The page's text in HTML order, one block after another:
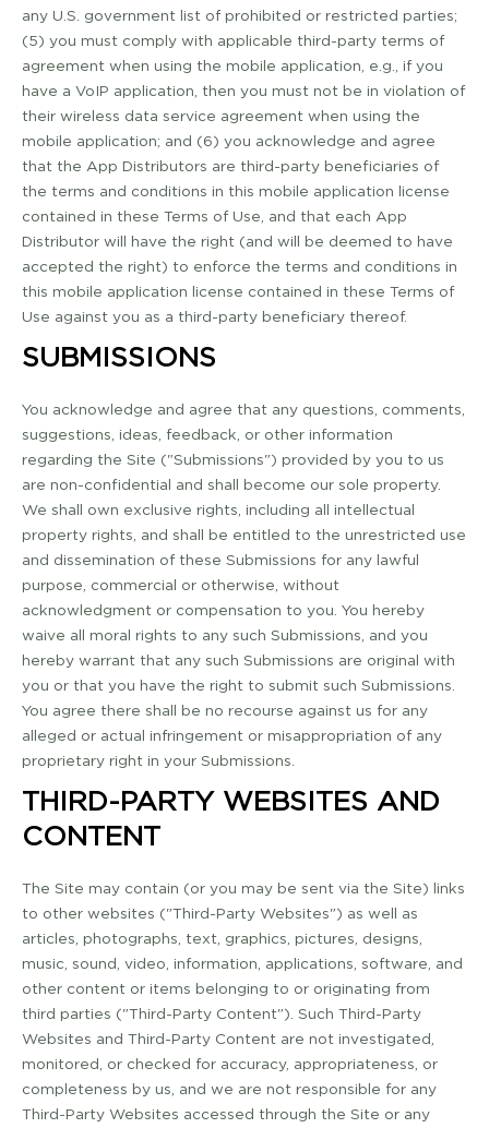
any U.S. government list of prohibited or restricted parties;
(5) you must comply with applicable third-­party terms of
agreement when using the mobile application, e.g., if you
have a VoIP application, then you must not be in violation of
their wireless data service agreement when using the
mobile application; and (6) you acknowledge and agree
that the App Distributors are third­-party beneficiaries of
the terms and conditions in this mobile application license
contained in these Terms of Use, and that each App
Distributor will have the right (and will be deemed to have
accepted the right) to enforce the terms and conditions in
this mobile application license contained in these Terms of
Use against you as a third-­party beneficiary thereof.
SUBMISSIONS
You acknowledge and agree that any questions, comments,
suggestions, ideas, feedback, or other information
regarding the Site ("Submissions") provided by you to us
are non-­confidential and shall become our sole property.
We shall own exclusive rights, including all intellectual
property rights, and shall be entitled to the unrestricted use
and dissemination of these Submissions for any lawful
purpose, commercial or otherwise, without
acknowledgment or compensation to you. You hereby
waive all moral rights to any such Submissions, and you
hereby warrant that any such Submissions are original with
you or that you have the right to submit such Submissions.
You agree there shall be no recourse against us for any
alleged or actual infringement or misappropriation of any
proprietary right in your Submissions.
THIRD-­PARTY WEBSITES AND
CONTENT
The Site may contain (or you may be sent via the Site) links
to other websites ("Third-­Party Websites") as well as
articles, photographs, text, graphics, pictures, designs,
music, sound, video, information, applications, software, and
other content or items belonging to or originating from
third parties ("Third­-Party Content"). Such Third-­Party
Websites and Third-­Party Content are not investigated,
monitored, or checked for accuracy, appropriateness, or
completeness by us, and we are not responsible for any
Third­-Party Websites accessed through the Site or any